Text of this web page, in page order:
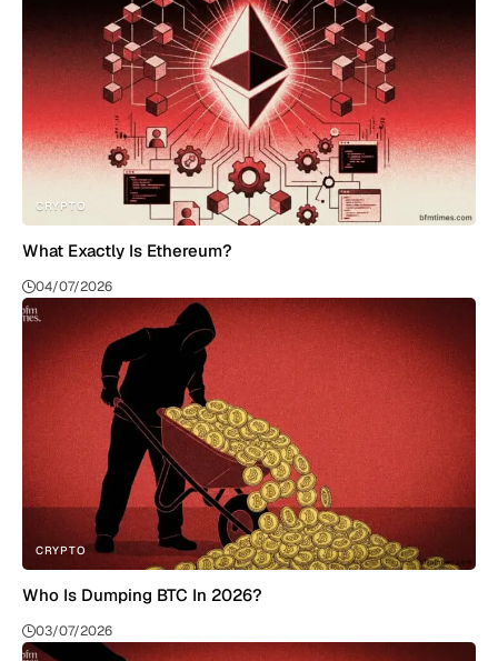
CRYPTO
What Exactly Is Ethereum?
04/07/2026
CRYPTO
Who Is Dumping BTC In 2026?
03/07/2026